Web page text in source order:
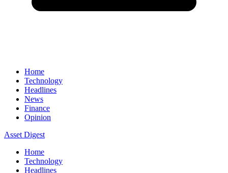
Home
Technology
Headlines
News
Finance
Opinion
Asset Digest
Home
Technology
Headlines